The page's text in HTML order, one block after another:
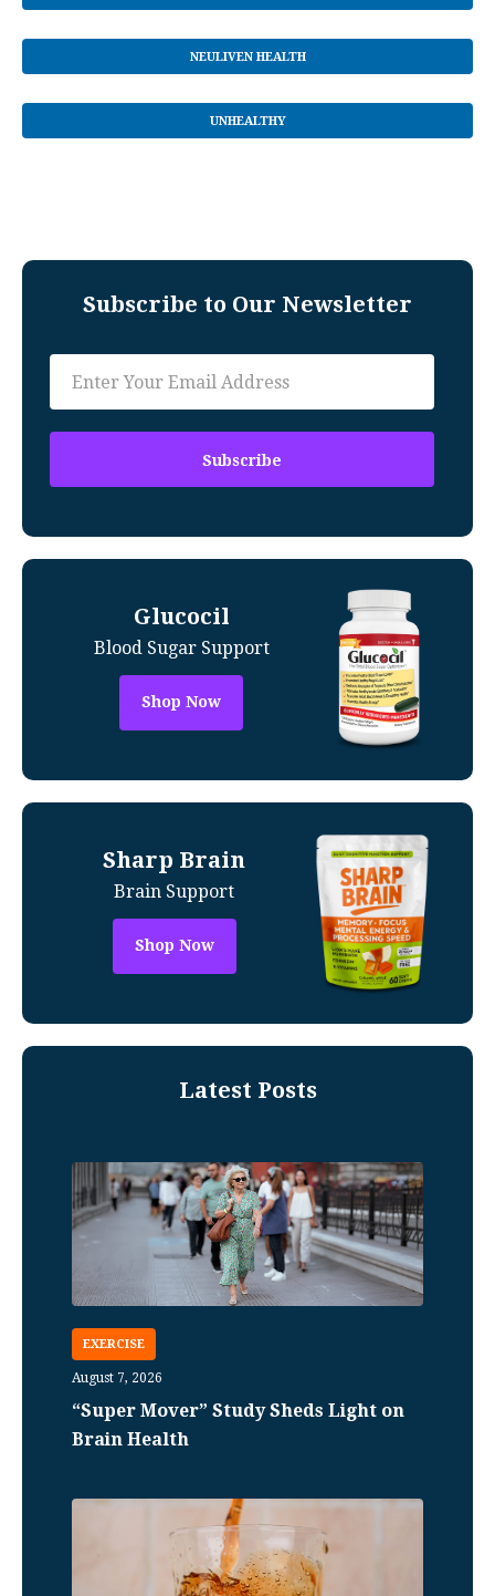
NEULIVEN HEALTH
UNHEALTHY
Subscribe to Our Newsletter
Glucocil
Blood Sugar Support
Shop Now
Sharp Brain
Brain Support
Shop Now
Latest Posts
EXERCISE
August 7, 2026
“Super Mover” Study Sheds Light on
Brain Health